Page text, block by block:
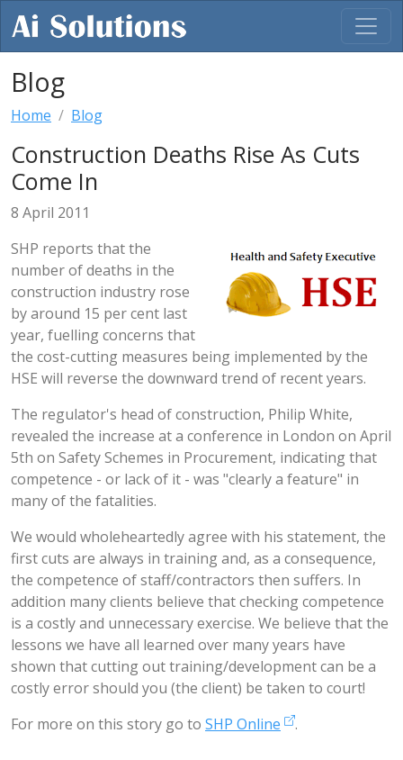
Blog
Home Blog
Construction Deaths Rise As Cuts
Come In
8 April 2011
SHP reports that the
number of deaths in the
construction industry rose
by around 15 per cent last
year, fuelling concerns that
the cost-cutting measures being implemented by the
HSE will reverse the downward trend of recent years.
The regulator's head of construction, Philip White,
revealed the increase at a conference in London on April
5th on Safety Schemes in Procurement, indicating that
competence - or lack of it - was "clearly a feature" in
many of the fatalities.
We would wholeheartedly agree with his statement, the
first cuts are always in training and, as a consequence,
the competence of staff/contractors then suffers. In
addition many clients believe that checking competence
is a costly and unnecessary exercise. We believe that the
lessons we have all learned over many years have
shown that cutting out training/development can be a
costly error should you (the client) be taken to court!
For more on this story go to SHP Online .